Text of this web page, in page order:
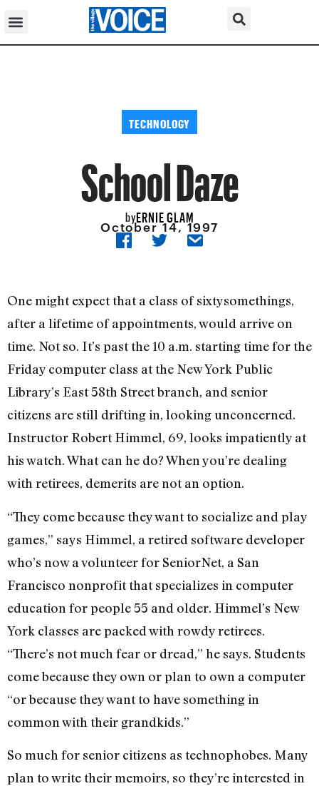
TECHNOLOGY
School Daze
byERNIE GLAM
October 14, 1997
One might expect that a class of sixtysomethings,
after a lifetime of appointments, would arrive on
time. Not so. It’s past the 10 a.m. starting time for the
Friday computer class at the New York Public
Library’s East 58th Street branch, and senior
citizens are still drifting in, looking unconcerned.
Instructor Robert Himmel, 69, looks impatiently at
his watch. What can he do? When you’re dealing
with retirees, demerits are not an option.
“They come because they want to socialize and play
games,” says Himmel, a retired software developer
who’s now a volunteer for SeniorNet, a San
Francisco nonprofit that specializes in computer
education for people 55 and older. Himmel’s New
York classes are packed with rowdy retirees.
“There’s not much fear or dread,” he says. Students
come because they own or plan to own a computer
“or because they want to have something in
common with their grandkids.”
So much for senior citizens as technophobes. Many
plan to write their memoirs, so they’re interested in